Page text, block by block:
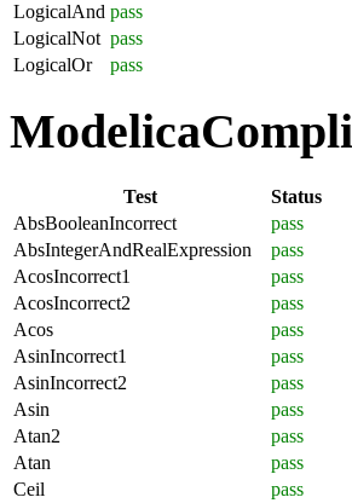
LogicalAnd pass
LogicalNot pass
LogicalOr
pass
Test
Status
AbsBooleanIncorrect
pass
AbsIntegerAndRealExpression
pass
AcosIncorrect1
pass
AcosIncorrect2
pass
Acos
pass
AsinIncorrect1
pass
AsinIncorrect2
pass
Asin
pass
Atan2
pass
Atan
pass
Ceil
pass